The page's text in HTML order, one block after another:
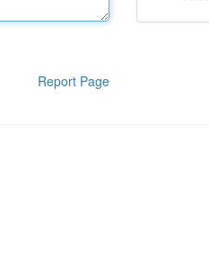
Report Page